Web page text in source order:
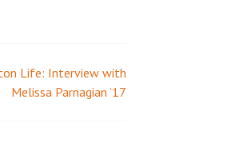
Life: Interview with
Melissa Parnagian ’17